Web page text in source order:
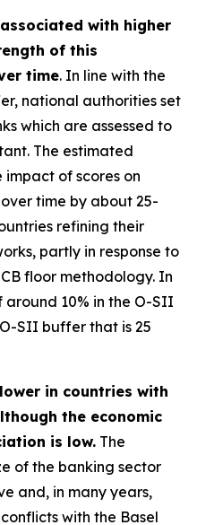
with higher
of this
time. In line with the
national authorities set
which are assessed to
The estimated
of scores on
time by about 25-
refining their
partly in response to
floor methodology. In
10% in the O-SII
SII buffer that is 25
in countries with
the economic
is low. The
of the banking sector
and, in many years,
with the Basel